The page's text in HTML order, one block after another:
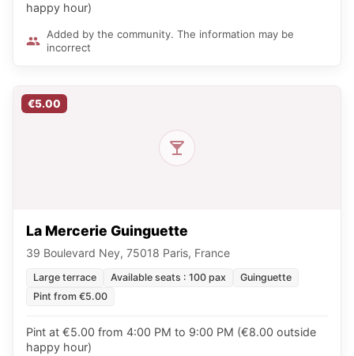
happy hour)
Added by the community. The information may be
incorrect
€5.00
La Mercerie Guinguette
39 Boulevard Ney, 75018 Paris, France
Large terrace Available seats : 100 pax
Guinguette
Pint from €5.00
Pint at €5.00 from 4:00 PM to 9:00 PM (€8.00 outside
happy hour)